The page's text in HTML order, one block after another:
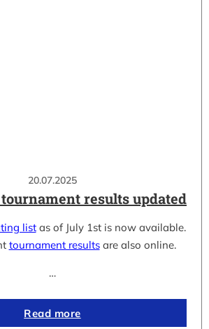
20.07.2025
results updated
listas of July 1st is now available.
tournament resultsare also online.
…
Read more